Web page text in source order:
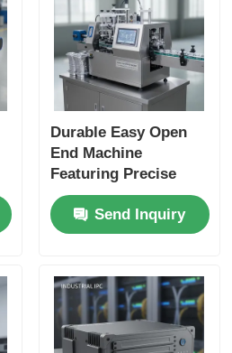
Durable Easy Open
End Machine
Featuring Precise
Control System Ideal
for Beverage Food
and Packaging
Send Inquiry